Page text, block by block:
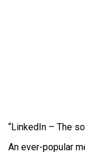
“LinkedIn – The
An ever-popular